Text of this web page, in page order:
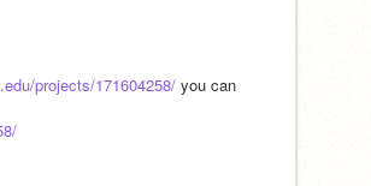
projects/171604258/ you can